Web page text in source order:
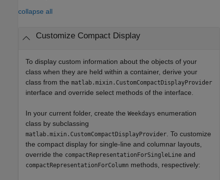
collapse all
Customize Compact Display
To display custom information about the objects of your
class when they are held within a container, derive your
class from the matlab.mixin.CustomCompactDisplayProvider
interface and override select methods of the interface.
In your current folder, create the Weekdays enumeration
class by subclassing
matlab.mixin.CustomCompactDisplayProvider . To customize
the compact display for single-line and columnar layouts,
override the compactRepresentationForSingleLine and
compactRepresentationForColumn methods, respectively: